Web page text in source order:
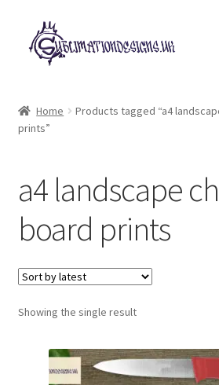
Skip
to
navigation
Skip
to
content
£2 Collection
Loyalty Scheme
Home
Products tagged “a4
prints”
a4 landscape
board prints
Showing the single result